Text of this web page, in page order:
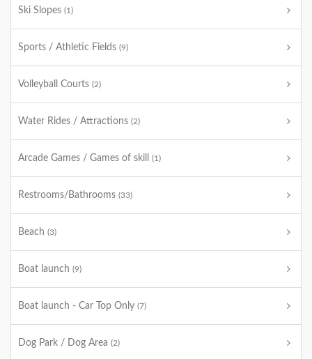
Ski Slopes (1)
Sports / Athletic Fields (9)
Volleyball Courts (2)
Water Rides / Attractions (2)
Arcade Games / Games of skill (1)
Restrooms/Bathrooms (33)
Beach (3)
Boat launch (9)
Boat launch - Car Top Only (7)
Dog Park / Dog Area (2)